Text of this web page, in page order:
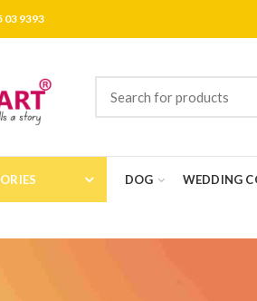
03 9393
DOG WEDDING